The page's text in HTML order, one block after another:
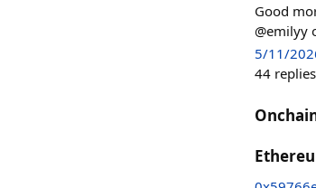
Good
@emilyy
5/11/
44 replies